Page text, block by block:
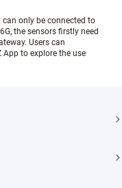
can only be connected to
the sensors firstly need
Users can
to explore the use